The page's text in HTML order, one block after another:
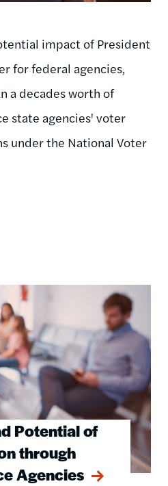
impact of President
for federal agencies,
a decades worth of
state agencies' voter
under the National Voter
Potential of
through
Agencies